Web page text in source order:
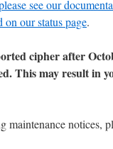
see our
on our status page.
cipher after
This may result in
maintenance notices,